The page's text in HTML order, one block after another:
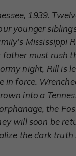
1939.
younger
Mississippi
father must rush
night, Rill is
in force.
into a
the
will soon be
the dark truth